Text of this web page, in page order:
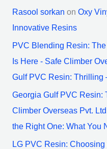
Rasool sorkan on Oxy
Innovative Resins
PVC Blending Resin:
Is Here - Safe Climber
Gulf PVC Resin: Thrilling
Georgia Gulf PVC Resin:
Climber Overseas Pvt.
the Right One: What You
LG PVC Resin: